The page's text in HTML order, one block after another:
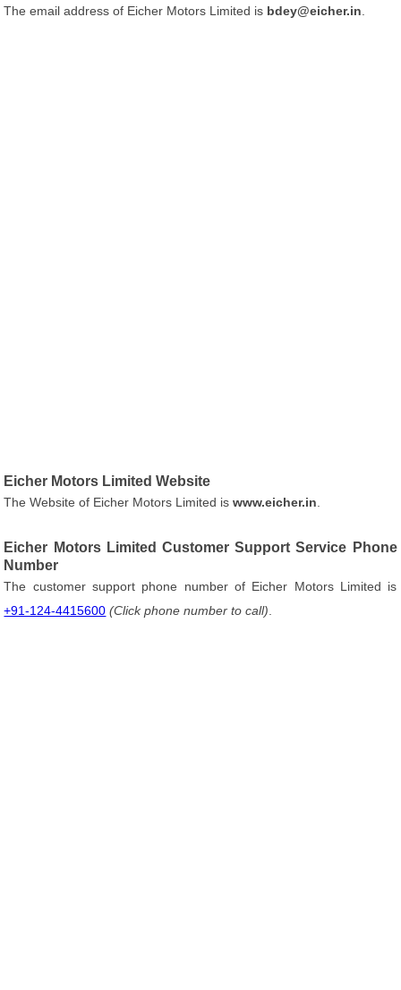
The email address of Eicher Motors Limited is bdey@eicher.in
Eicher Motors Limited Website
The Website of Eicher Motors Limited iswww.eicher.in
Eicher Motors Limited Customer Support Service Phone
Number
The customer support phone number of Eicher Motors Limited is
+91-124-4415600 (Click phone number to call)